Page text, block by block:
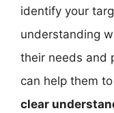
identify your
understanding
their needs and
can help them
clear